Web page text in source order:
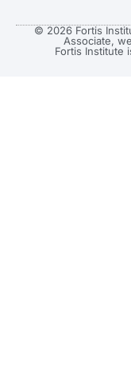
© 2026 Fortis
Associate,
Fortis Institute